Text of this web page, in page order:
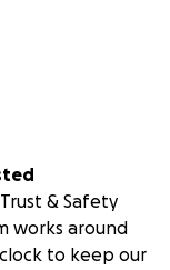
& Safety
works around
to keep our